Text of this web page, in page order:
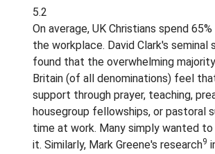
5.2
On average, UK Christians spend
the workplace. David Clark's seminal
found that the overwhelming
Britain (of all denominations) feel
support through prayer, teaching,
housegroup fellowships, or pastoral
time at work. Many simply wanted
it. Similarly, Mark Greene's research9